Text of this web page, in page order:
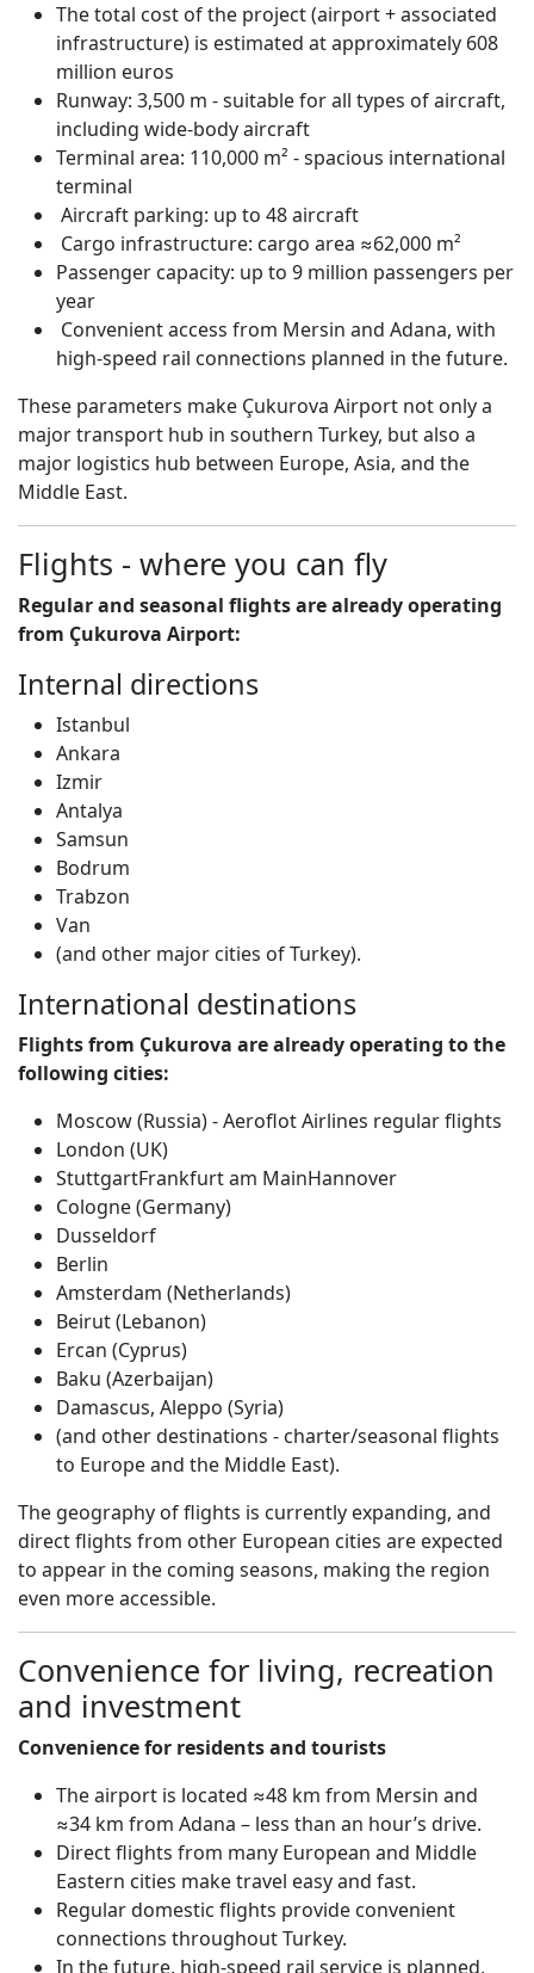
The total cost of the project (airport + associated
infrastructure) is estimated at approximately 608
million euros
Runway: 3,500 m - suitable for all types of aircraft,
including wide-body aircraft
Terminal area: 110,000 m² - spacious international
terminal
Aircraft parking: up to 48 aircraft
Cargo infrastructure: cargo area ≈62,000 m²
Passenger capacity: up to 9 million passengers per
year
Convenient access from Mersin and Adana, with
high-speed rail connections planned in the future.
These parameters make Çukurova Airport not only a
major transport hub in southern Turkey, but also a
major logistics hub between Europe, Asia, and the
Middle East.
Flights - where you can fly
Regular and seasonal flights are already operating
from Çukurova Airport:
Internal directions
Istanbul
Ankara
Izmir
Antalya
Samsun
Bodrum
Trabzon
Van
(and other major cities of Turkey).
International destinations
Flights from Çukurova are already operating to the
following cities:
Moscow (Russia) - Aeroflot Airlines regular flights
London (UK)
StuttgartFrankfurt am MainHannover
Cologne (Germany)
Dusseldorf
Berlin
Amsterdam (Netherlands)
Beirut (Lebanon)
Ercan (Cyprus)
Baku (Azerbaijan)
Damascus, Aleppo (Syria)
(and other destinations - charter/seasonal flights
to Europe and the Middle East).
The geography of flights is currently expanding, and
direct flights from other European cities are expected
to appear in the coming seasons, making the region
even more accessible.
Convenience for living, recreation
and investment
Convenience for residents and tourists
The airport is located ≈48 km from Mersin and
≈34 km from Adana – less than an hour’s drive.
Direct flights from many European and Middle
Eastern cities make travel easy and fast.
Regular domestic flights provide convenient
connections throughout Turkey.
In the future, high-speed rail service is planned,